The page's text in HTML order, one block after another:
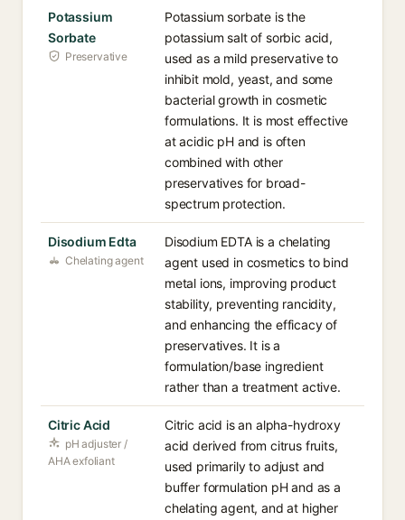
Potassium
Sorbate
Preservative
Potassium sorbate is the
potassium salt of sorbic acid,
used as a mild preservative to
inhibit mold, yeast, and some
bacterial growth in cosmetic
formulations. It is most effective
at acidic pH and is often
combined with other
preservatives for broad-
spectrum protection.
Disodium Edta
Chelating agent
Disodium EDTA is a chelating
agent used in cosmetics to bind
metal ions, improving product
stability, preventing rancidity,
and enhancing the efficacy of
preservatives. It is a
formulation/base ingredient
rather than a treatment active.
Citric Acid
pH adjuster /
AHA exfoliant
Citric acid is an alpha-hydroxy
acid derived from citrus fruits,
used primarily to adjust and
buffer formulation pH and as a
chelating agent, and at higher